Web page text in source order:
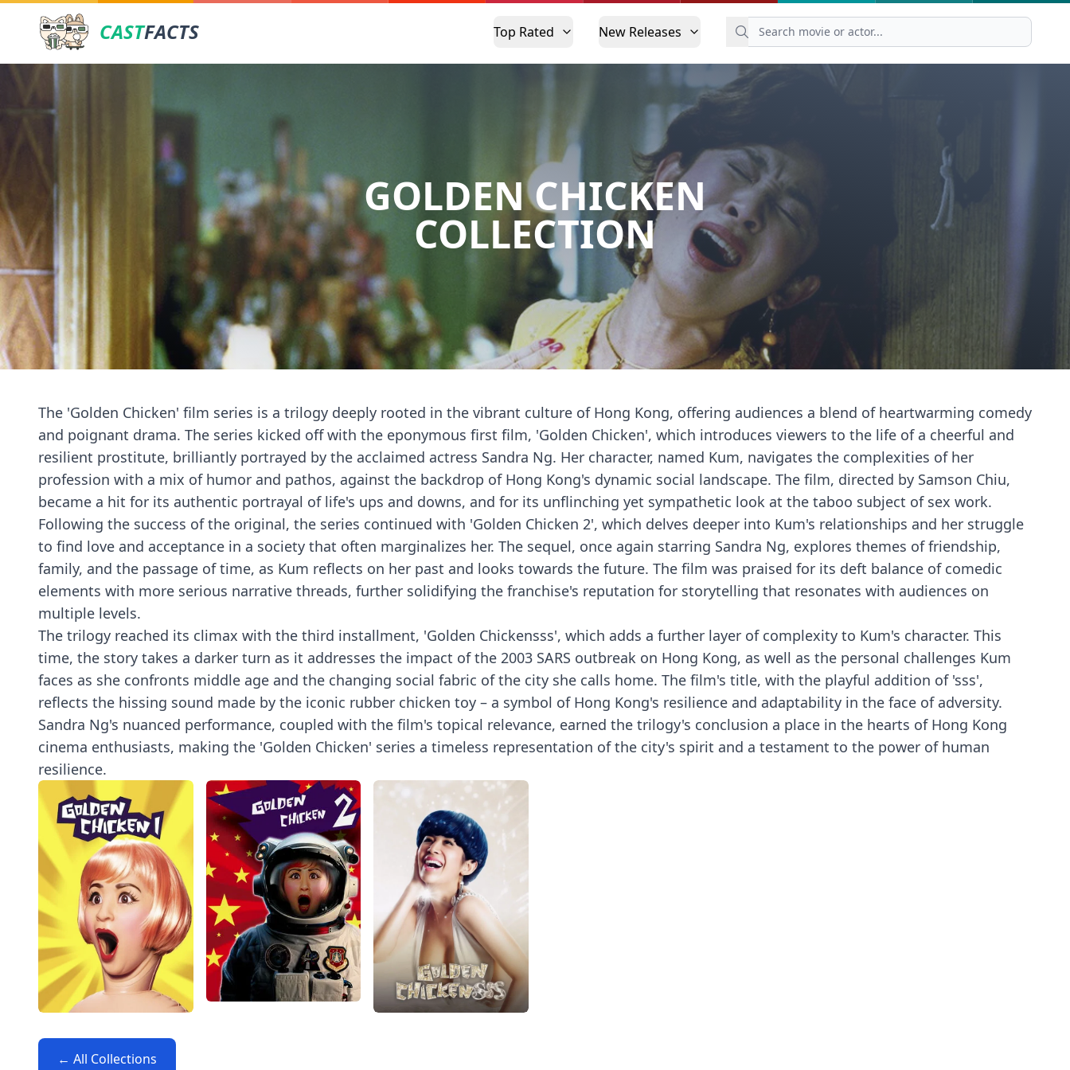
CASTFACTS Top Rated New Releases
GOLDEN CHICKEN
COLLECTION
The 'Golden Chicken' film series is a trilogy deeply rooted in the vibrant culture of Hong Kong, offering audiences a blend of heartwarming comedy
and poignant drama. The series kicked off with the eponymous first film, 'Golden Chicken', which introduces viewers to the life of a cheerful and
resilient prostitute, brilliantly portrayed by the acclaimed actress Sandra Ng. Her character, named Kum, navigates the complexities of her
profession with a mix of humor and pathos, against the backdrop of Hong Kong's dynamic social landscape. The film, directed by Samson Chiu,
became a hit for its authentic portrayal of life's ups and downs, and for its unflinching yet sympathetic look at the taboo subject of sex work.
Following the success of the original, the series continued with 'Golden Chicken 2', which delves deeper into Kum's relationships and her struggle
to find love and acceptance in a society that often marginalizes her. The sequel, once again starring Sandra Ng, explores themes of friendship,
family, and the passage of time, as Kum reflects on her past and looks towards the future. The film was praised for its deft balance of comedic
elements with more serious narrative threads, further solidifying the franchise's reputation for storytelling that resonates with audiences on
multiple levels.
The trilogy reached its climax with the third installment, 'Golden Chickensss', which adds a further layer of complexity to Kum's character. This
time, the story takes a darker turn as it addresses the impact of the 2003 SARS outbreak on Hong Kong, as well as the personal challenges Kum
faces as she confronts middle age and the changing social fabric of the city she calls home. The film's title, with the playful addition of 'sss',
reflects the hissing sound made by the iconic rubber chicken toy – a symbol of Hong Kong's resilience and adaptability in the face of adversity.
Sandra Ng's nuanced performance, coupled with the film's topical relevance, earned the trilogy's conclusion a place in the hearts of Hong Kong
cinema enthusiasts, making the 'Golden Chicken' series a timeless representation of the city's spirit and a testament to the power of human
resilience.
← All Collections